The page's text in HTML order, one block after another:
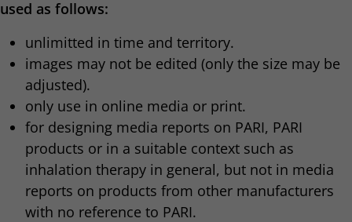
used as follows:
unlimitted in time and territory.
images may not be edited (only the size may be
adjusted).
only use in online media or print.
for designing media reports on PARI, PARI
products or in a suitable context such as
inhalation therapy in general, but not in media
reports on products from other manufacturers
with no reference to PARI.